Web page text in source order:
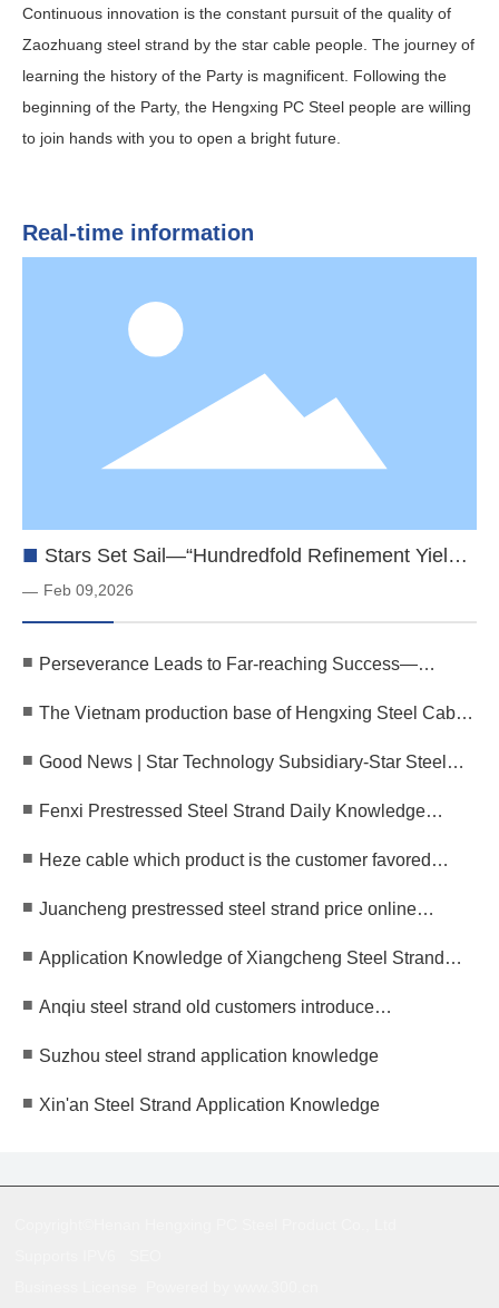
Continuous innovation is the constant pursuit of the quality of
Zaozhuang steel strand by the star cable people. The journey of
learning the history of the Party is magnificent. Following the
beginning of the Party, the Hengxing PC Steel people are willing
to join hands with you to open a bright future.
Real-time information
■ Stars Set Sail—“Hundredfold Refinement Yields
Steel”—Star Cable’s Vietnam Production Base
— Feb 09,2026
■ Perseverance Leads to Far-reaching Success—
Celebration of Henan Hengxing Technology Group
■ The Vietnam production base of Hengxing Steel Cable
products has been successfully shipped!
■ Good News | Star Technology Subsidiary-Star Steel
Specialized New Small and Medium-sized Enterprises
■ Fenxi Prestressed Steel Strand Daily Knowledge
■ Heze cable which product is the customer favored
■ Juancheng prestressed steel strand price online
■ Application Knowledge of Xiangcheng Steel Strand
■ Anqiu steel strand old customers introduce
■ Suzhou steel strand application knowledge
■ Xin'an Steel Strand Application Knowledge